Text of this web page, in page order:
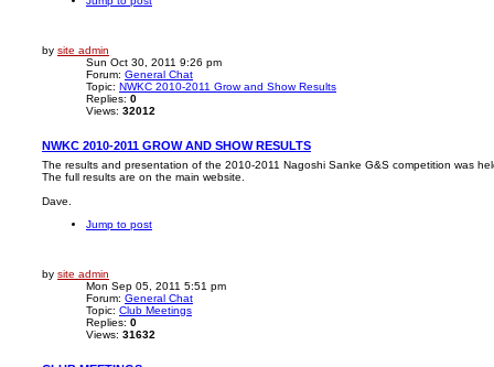
by site admin
Sun Oct 30, 2011 9:26 pm
Forum: General Chat
Topic: NWKC 2010-2011 Grow and Show Results
Replies: 0
Views: 32012
NWKC 2010-2011 GROW AND SHOW RESULTS
The results and presentation of the 2010-2011 Nagoshi Sanke G&S competition was
The full results are on the main website.
Dave.
Jump to post
by site admin
Mon Sep 05, 2011 5:51 pm
Forum: General Chat
Topic: Club Meetings
Replies: 0
Views: 31632